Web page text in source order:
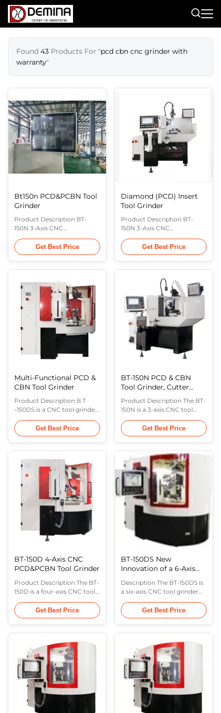
Found 43 Products For "pcd cbn cnc grinder with
warranty"
Bt150n PCD&PCBN Tool
Grinder
Product Description BT-
150N 3-Axis CNC
PCD&PCBN tool grinder is
made of grinding wheel
oscillation axis(X-axis),
rotation axis in the
working piece feeding
axis(Y-axis). This machine is
suitable for the production
of medium and large
batches of carbide inserts,
PCD inserts ...
Get Best Price
Diamond (PCD) Insert
Tool Grinder
Product Description BT-
150N 3-Axis CNC
PCD&PCBN tool grinder is
made of grinding wheel
oscillation axis(X-axis),
rotation axis in the
working piece feeding
axis(Y-axis). Working piece
feeding axis(Y-axis) is
equipped with linear scale,
and the closed loop position
feedback ...
Get Best Price
Multi-Functional PCD &
CBN Tool Grinder
Product Description B T
-150DS is a CNC tool grinder,
which is composed of five
axes: grinding wheel
oscillation axis ( X- axis),
workpiece feed axis (Y - axis),
motion axis (Z - axis),
workpiece horizontal
rotation axis ( B - axis) and
grinding wheel inclination
angle ( C - ...
Get Best Price
BT-150N PCD & CBN
Tool Grinder, Cutter
Grinding Machine,
Grinding Machine
Product Description The BT-
150N is a 3-axis CNC tool
grinder consisting of the
grinding wheel oscillation
axis (X-axis), the workpiece
rotation axis in the
horizontal plane (B-axis), and
the workpiece feed axis (Y-
axis). This machine is suitable
for the production of
medium and large batches
of ...
Get Best Price
BT-150D 4-Axis CNC
PCD&PCBN Tool Grinder
Product Description The BT-
150D is a four-axis CNC tool
wheel oscillation axis (X-axis),
wheel tilt axis (C-axis),
workpiece horizontal
rotation axis (B-axis), and
workpiece feed axis (Y-axis).
The workpiece feed axis (Y-
axis) is equipped with a linear
scale for closed-loop ...
Get Best Price
BT-150DS New
Innovation of a 6-Axis
Grinder
Description The BT-150DS is
a six-axis CNC tool grinder
oscillation axis (X-axis),
workpiece feed axis (Y-axis),
wheel vertical movement
axis (Z-axis), workpiece
horizontal rotation axis (B-
axis), wheel tilt axis (C-axis),
and workpiece indexing axis
(A-axis). This machine is ...
Get Best Price